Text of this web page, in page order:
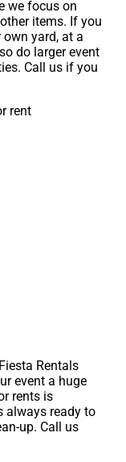
we focus on
items. If you
yard, at a
do larger event
Call us if you
Rentals
event a huge
rents is
always ready to
up. Call us